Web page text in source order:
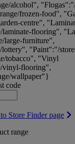
alcohol",
frozen-food",
centre",
laminate-flooring",
large-furniture",
"Paint":"/
tobacco", "Vinyl
vinyl-flooring",
wallpaper"}
code
Store Finder page
range